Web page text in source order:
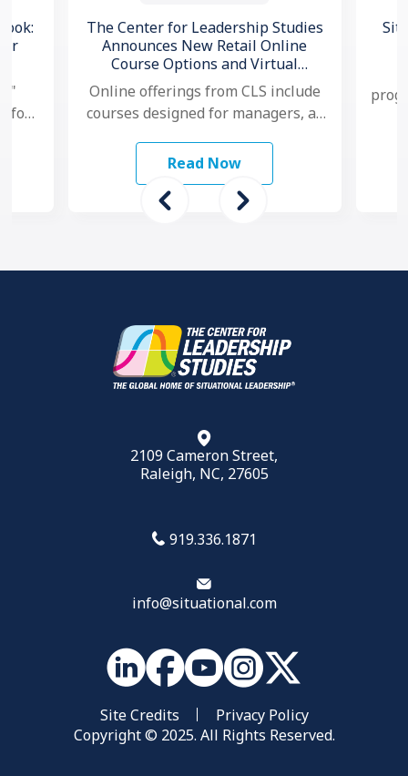
for
The Center for Leadership Studies
Announces New Retail Online
Course Options and Virtual
Certification for Situational
Leadership ®
Online offerings from CLS include
courses designed for managers, as
Additionally, for organizations that
Read Now
2109 Cameron Street,
Raleigh, NC, 27605
919.336.1871
info@situational.com
Site Credits
Privacy Policy
Copyright © 2025. All Rights Reserved.